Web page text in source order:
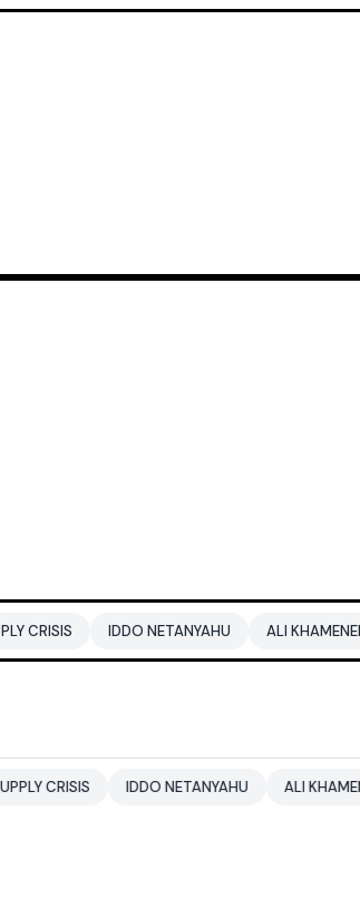
IDDO NETANYAHU ALI KHAMENEI
IDDO NETANYAHU ALI KHAMENEI